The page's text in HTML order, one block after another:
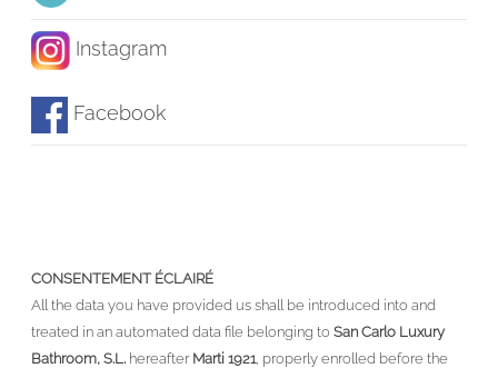
Instagram
Facebook
CONSENTEMENT ÉCLAIRÉ
All the data you have provided us shall be introduced into and
treated in an automated data file belonging to San Carlo Luxury
Bathroom, S.L. hereafter Marti 1921, properly enrolled before the